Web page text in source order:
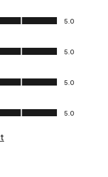
5.0
5.0
5.0
5.0